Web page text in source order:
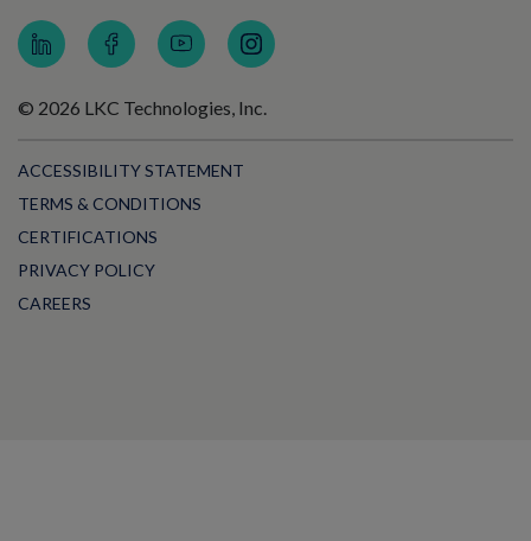
© 2026 LKC Technologies, Inc.
ACCESSIBILITY STATEMENT
TERMS & CONDITIONS
CERTIFICATIONS
PRIVACY POLICY
CAREERS